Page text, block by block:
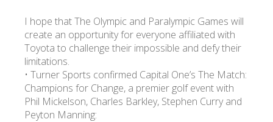
I hope that The Olympic and Paralympic Games will
create an opportunity for everyone affiliated with
Toyota to challenge their impossible and defy their
limitations.
• Turner Sports confirmed Capital One’s The Match:
Champions for Change, a premier golf event with
Phil Mickelson, Charles Barkley, Stephen Curry and
Peyton Manning: